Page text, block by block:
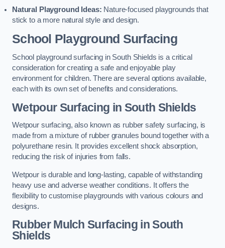
Natural Playground Ideas: Nature-focused playgrounds that
stick to a more natural style and design.
School Playground Surfacing
School playground surfacing in South Shields is a critical
consideration for creating a safe and enjoyable play
environment for children. There are several options available,
each with its own set of benefits and considerations.
Wetpour Surfacing in South Shields
Wetpour surfacing, also known as rubber safety surfacing, is
made from a mixture of rubber granules bound together with a
polyurethane resin. It provides excellent shock absorption,
reducing the risk of injuries from falls.
Wetpour is durable and long-lasting, capable of withstanding
heavy use and adverse weather conditions. It offers the
flexibility to customise playgrounds with various colours and
designs.
Rubber Mulch Surfacing in South
Shields